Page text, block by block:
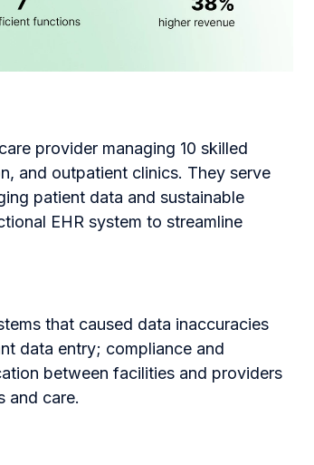
provider managing 10 skilled
and outpatient clinics. They serve
patient data and sustainable
EHR system to streamline
that caused data inaccuracies
data entry; compliance and
between facilities and providers
and care.